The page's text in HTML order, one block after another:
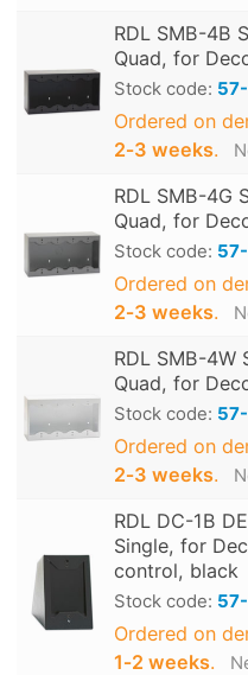
RDL SMB-4B
Quad, for
Stock code:
Ordered on
2‑3 weeks.
RDL SMB-4G
Quad, for
Stock code:
Ordered on
2‑3 weeks.
RDL SMB-4W
Quad, for
Stock code:
Ordered on
2‑3 weeks.
RDL DC-1B
Single, for
control, black
Stock code:
Ordered on
1‑2 weeks.